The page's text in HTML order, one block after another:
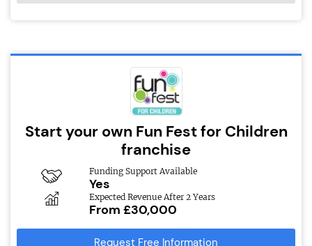
Start your own Fun Fest for Children
franchise
Funding Support Available
Yes
Expected Revenue After 2 Years
From £30,000
Request Free Information